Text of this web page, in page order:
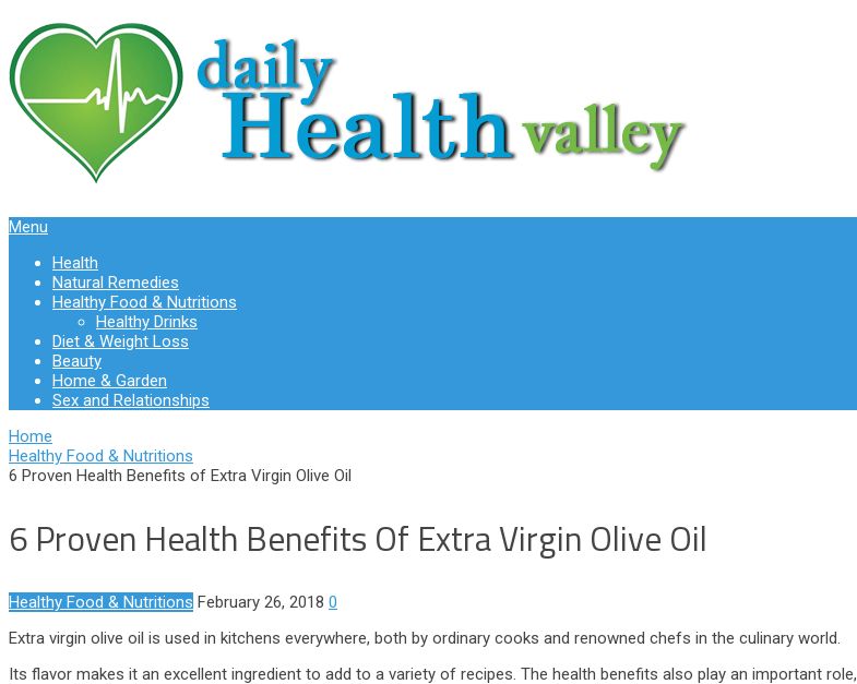
Menu
Health
Natural Remedies
Healthy Food & Nutritions
Healthy Drinks
Diet & Weight Loss
Beauty
Home & Garden
Sex and Relationships
Home
Healthy Food & Nutritions
6 Proven Health Benefits of Extra Virgin Olive Oil
6 Proven Health Benefits Of Extra Virgin Olive Oil
Healthy Food & Nutritions February 26, 2018 0
Extra virgin olive oil is used in kitchens everywhere, both by ordinary cooks and renowned chefs in the culinary world.
Its flavor makes it an excellent ingredient to add to a variety of recipes. The health benefits also play an important role,